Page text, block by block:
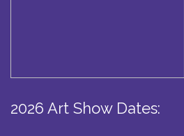
2026 Art Show Dates: